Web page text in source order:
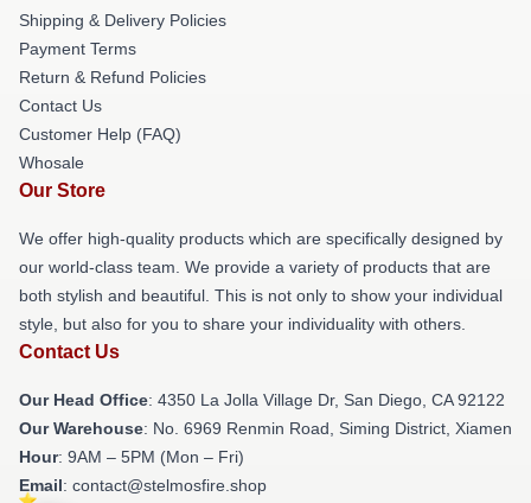
Shipping & Delivery Policies
Payment Terms
Return & Refund Policies
Contact Us
Customer Help (FAQ)
Whosale
Our Store
We offer high-quality products which are specifically designed by
our world-class team. We provide a variety of products that are
both stylish and beautiful. This is not only to show your individual
style, but also for you to share your individuality with others.
Contact Us
Our Head Office: 4350 La Jolla Village Dr, San Diego, CA 92122
Our Warehouse: No. 6969 Renmin Road, Siming District, Xiamen
Hour: 9AM – 5PM (Mon – Fri)
Email: contact@stelmosfire.shop